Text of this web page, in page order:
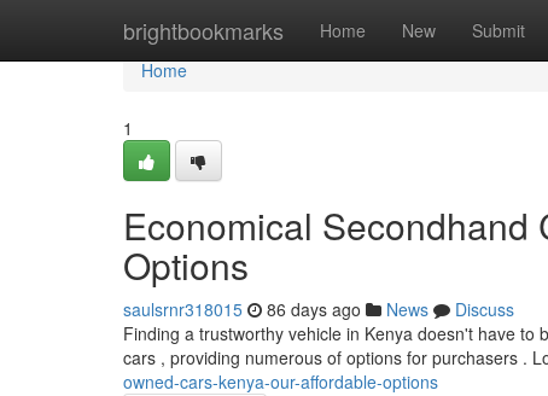
brightbookmarks Home New Submit
Home
Home
1
Economical Secondhand
Options
saulsrnr318015 86 days ago News
Discuss
Finding a trustworthy vehicle in Kenya doesn't have
cars , providing numerous of options for purchasers .
owned-cars-kenya-our-affordable-options